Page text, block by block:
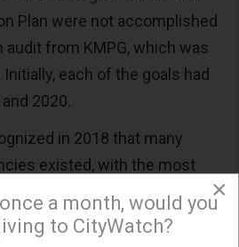
Plan were not accomplished
audit from KMPG, which was
each of the goals had
2020.
in 2018 that many
existed, with the most
of responsibilities
No other major city
×
a month, would you
to CityWatch?